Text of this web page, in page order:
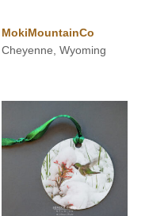
MokiMountainCo
Cheyenne, Wyoming